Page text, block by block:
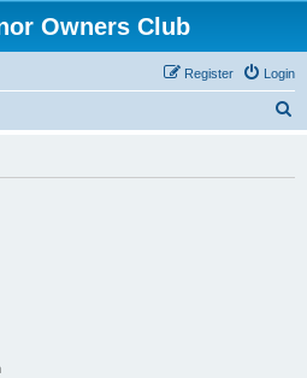
Owners Club
Login
Register